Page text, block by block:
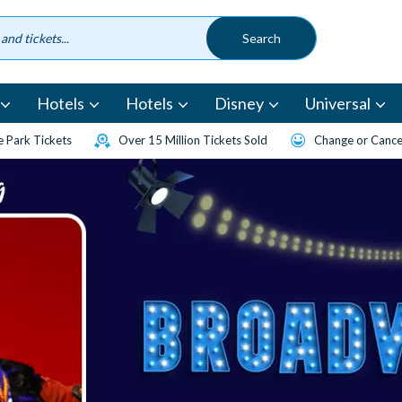
Hotels Hotels Disney Universal
Park Tickets Over 15 Million Tickets Sold Change or